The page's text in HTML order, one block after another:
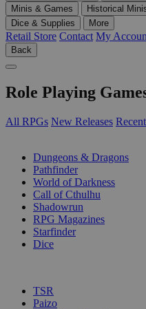
Minis & Games
Historical
Dice & Supplies
More
Retail Store Contact My
Back
Role Playing
All RPGs New Releases
Dungeons & Dragons
Pathfinder
World of Darkness
Call of Cthulhu
Shadowrun
RPG Magazines
Starfinder
Dice
TSR
Paizo